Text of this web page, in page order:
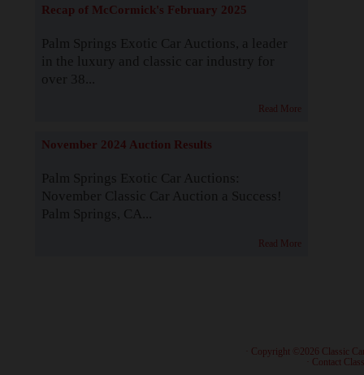
Recap of McCormick's February 2025
Palm Springs Exotic Car Auctions, a leader
in the luxury and classic car industry for
over 38...
Read More
November 2024 Auction Results
Palm Springs Exotic Car Auctions:
November Classic Car Auction a Success!
Palm Springs, CA...
Read More
· Copyright ©2026 Classic
Contact